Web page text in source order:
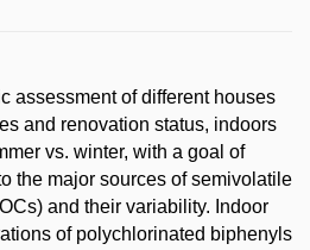
assessment of different houses
and renovation status, indoors
vs. winter, with a goal of
the major sources of semivolatile
and their variability. Indoor
of polychlorinated biphenyls